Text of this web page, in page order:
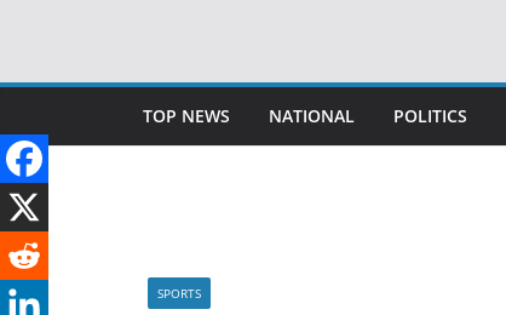
content
TOP NEWS NATIONAL POLITICS
SPORTS